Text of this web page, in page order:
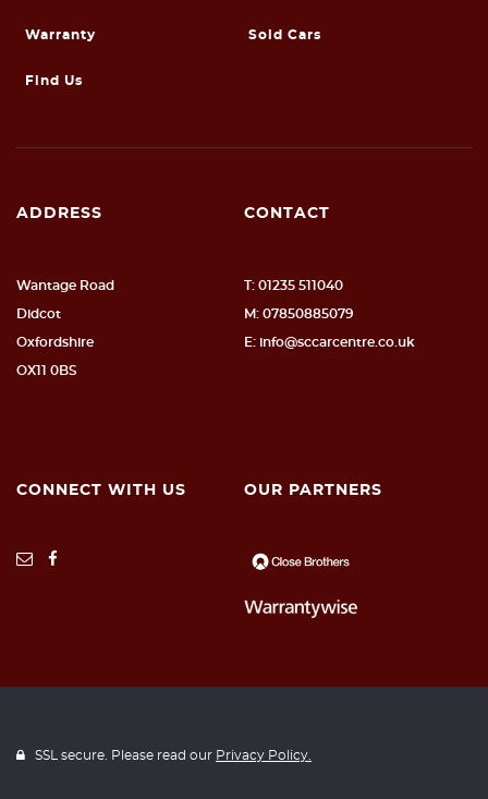
Warranty Sold Cars
Find Us
ADDRESS
Wantage Road
Didcot
Oxfordshire
OX11 0BS
CONTACT
T: 01235 511040
M: 07850885079
E: info@sccarcentre.co.uk
CONNECT WITH US OUR PARTNERS
SSL secure. Please read our Privacy Policy.